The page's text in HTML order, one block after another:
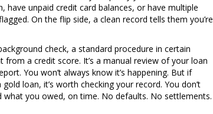
have unpaid credit card balances, or have multiple
On the flip side, a clean record tells them you’re
check, a standard procedure in certain
from a credit score. It’s a manual review of your loan
You won’t always know it’s happening. But if
loan, it’s worth checking your record. You don’t
what you owed, on time. No defaults. No settlements.